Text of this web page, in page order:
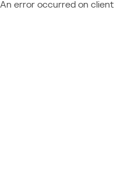
An error occurred on client